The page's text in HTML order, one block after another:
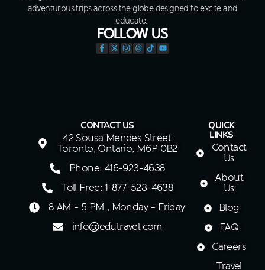
adventurous trips across the globe designed to excite and
educate.
FOLLOW US
CONTACT US
42 Sousa Mendes Street
Toronto, Ontario, M6P 0B2
Phone: 416-923-4638
Toll Free: 1-877-523-4638
8 AM - 5 PM , Monday - Friday
info@edutravel.com
QUICK
LINKS
Contact
Us
About
Us
Blog
FAQ
Careers
Travel